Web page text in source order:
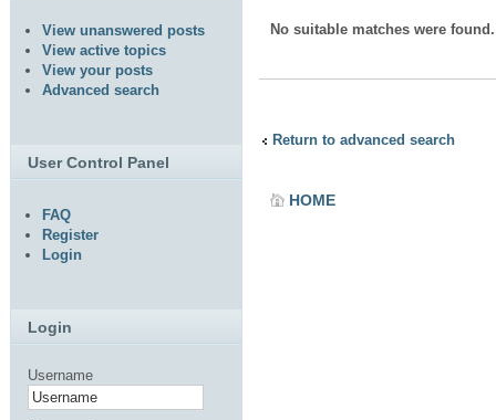
No suitable matches were found.
Return to advanced search
HOME
View unanswered posts
View active topics
View your posts
Advanced search
User Control Panel
FAQ
Register
Login
Login
Username